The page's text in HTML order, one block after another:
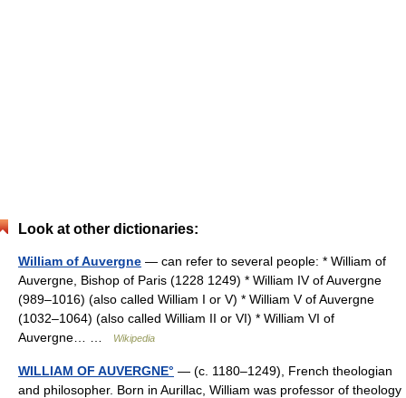
Look at other dictionaries:
William of Auvergne — can refer to several people: * William of
Auvergne, Bishop of Paris (1228 1249) * William IV of Auvergne
(989–1016) (also called William I or V) * William V of Auvergne
(1032–1064) (also called William II or VI) * William VI of
Auvergne… …
Wikipedia
WILLIAM OF AUVERGNE° — (c. 1180–1249), French theologian
and philosopher. Born in Aurillac, William was professor of theology